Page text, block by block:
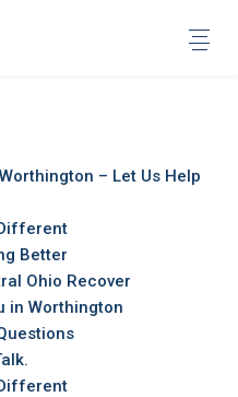
– Let Us Help
Better
Ohio Recover
in Worthington